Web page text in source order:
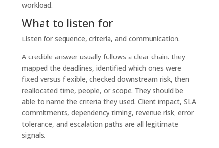
workload.
What to listen for
Listen for sequence, criteria, and communication.
A credible answer usually follows a clear chain: they
mapped the deadlines, identified which ones were
fixed versus flexible, checked downstream risk, then
reallocated time, people, or scope. They should be
able to name the criteria they used. Client impact, SLA
commitments, dependency timing, revenue risk, error
tolerance, and escalation paths are all legitimate
signals.